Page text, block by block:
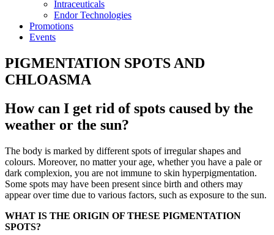
Intraceuticals
Endor Technologies
Promotions
Events
PIGMENTATION SPOTS AND
CHLOASMA
How can I get rid of spots caused by the
weather or the sun?
The body is marked by different spots of irregular shapes and
colours. Moreover, no matter your age, whether you have a pale or
dark complexion, you are not immune to skin hyperpigmentation.
Some spots may have been present since birth and others may
appear over time due to various factors, such as exposure to the sun.
WHAT IS THE ORIGIN OF THESE PIGMENTATION
SPOTS?